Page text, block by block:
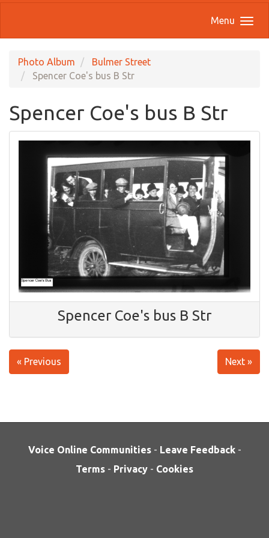
Menu
Photo Album
Bulmer Street
Spencer Coe's bus B Str
Spencer Coe's bus B Str
Spencer Coe's bus B Str
« Previous Next »
Voice Online Communities - Leave Feedback -
Terms - Privacy - Cookies